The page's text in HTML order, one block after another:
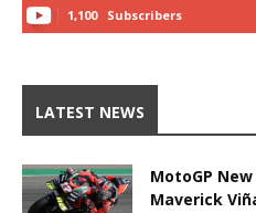
1,100 Subscribers
LATEST NEWS
MotoGP
Maverick